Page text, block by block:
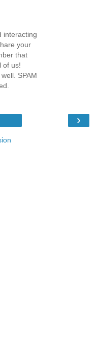
interacting
your
that
of us!
SPAM
›